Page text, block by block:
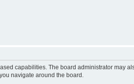
capabilities. The board administrator may
navigate around the board.